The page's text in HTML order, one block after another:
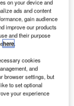
on your device and
ads and content
gain audience
improve our products
and their purpose
here.
cookies
and
browser settings, but
to set optional
your experience